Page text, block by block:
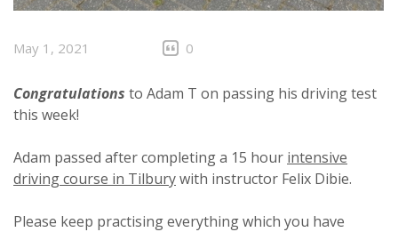
May 1, 2021 0
Congratulations to Adam T on passing his driving test
this week!
Adam passed after completing a 15 hour intensive
driving course in Tilburywith instructor Felix Dibie.
Please keep practising everything which you have